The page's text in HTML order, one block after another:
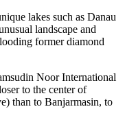
lakes such as Danau
landscape and
former diamond
Noor International
to the center of
than to Banjarmasin, to